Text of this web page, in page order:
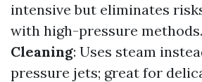
intensive but eliminates
with high-pressure methods.
Cleaning: Uses steam
pressure jets; great for